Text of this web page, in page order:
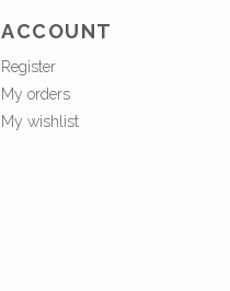
ACCOUNT
Register
My orders
My wishlist